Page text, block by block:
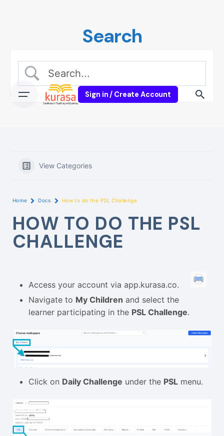
Sign in / Create Account
Search
View Categories
Home Docs How to do the PSL Challenge
HOW TO DO THE PSL
CHALLENGE
Access your account via app.kurasa.co.
Navigate to My Children and select the
learner participating in the PSL Challenge.
Click on Daily Challenge under the PSL menu.